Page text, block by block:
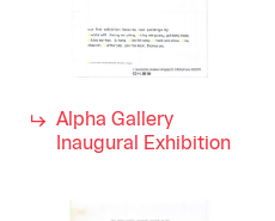
Alpha Gallery
Inaugural Exhibition
Decade